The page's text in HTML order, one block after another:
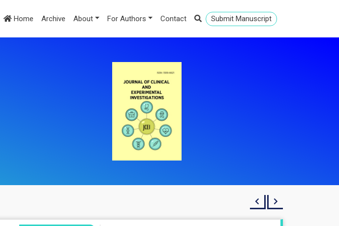
Home Archive About For Authors Contact Submit Manuscript